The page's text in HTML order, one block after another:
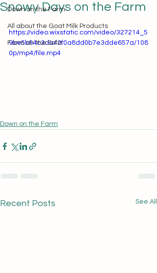
Down on the Farm
All about the Goat Milk Products
Farm on the Sofa
Snowy Days on the Farm
https://video.wixstatic.com/video/327214_5
9be5b54c3da42f0a8dd0b7e3dde657a/108
0p/mp4/file.mp4
Down on the Farm
Recent Posts See All